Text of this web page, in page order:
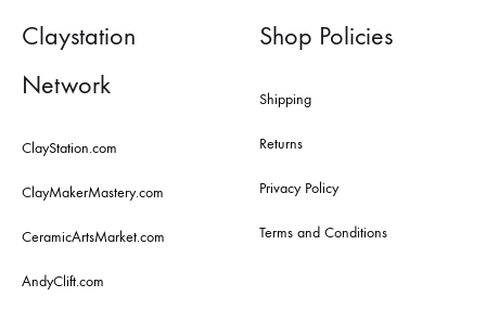
Claystation
Network
ClayStation.com
ClayMakerMastery.com
CeramicArtsMarket.com
AndyClift.com
Shop Policies
Shipping
Returns
Privacy Policy
Terms and Conditions